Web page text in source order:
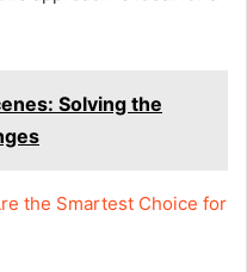
Solving the
the Smartest Choice for